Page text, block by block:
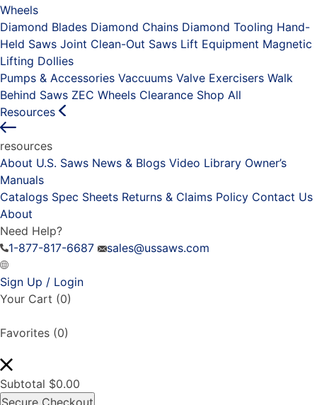
Wheels
Diamond Blades Diamond Chains Diamond Tooling Hand-
Held Saws Joint Clean-Out Saws Lift Equipment Magnetic
Lifting Dollies
Pumps & Accessories Vaccuums Valve Exercisers Walk
Behind Saws ZEC Wheels Clearance Shop All
Resources
resources
About U.S. Saws News & Blogs Video Library Owner’s
Manuals
Catalogs Spec Sheets Returns & Claims Policy Contact Us
About
Need Help?
1-877-817-6687
sales@ussaws.com
Sign Up / Login
Your Cart (0)
Favorites (0)
Subtotal $0.00
Secure Checkout